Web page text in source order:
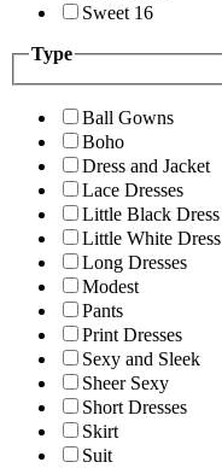
Sweet 16
Type
Ball Gowns
Boho
Dress and Jacket
Lace Dresses
Little Black Dress
Little White Dress
Long Dresses
Modest
Pants
Print Dresses
Sexy and Sleek
Sheer Sexy
Short Dresses
Skirt
Suit